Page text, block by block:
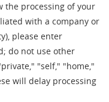
the processing of your
with a company or
please enter
do not use other
"self," "home,"
will delay processing